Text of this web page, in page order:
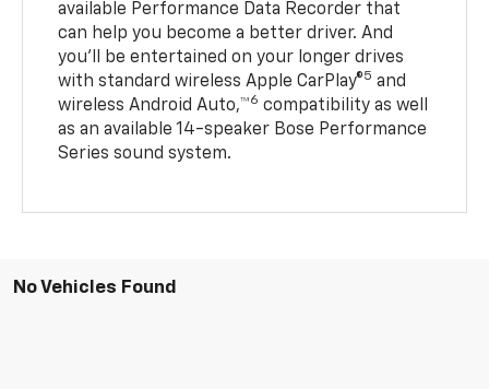
available Performance Data Recorder that
can help you become a better driver. And
you’ll be entertained on your longer drives
with standard wireless Apple CarPlay®5 and
wireless Android Auto,™6 compatibility as well
as an available 14-speaker Bose Performance
Series sound system.
No Vehicles Found